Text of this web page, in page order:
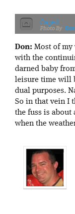
Caged
Don: Most of my
with the
darned baby
leisure time will
dual purposes.
So in that vein I
the fuss is about
when the